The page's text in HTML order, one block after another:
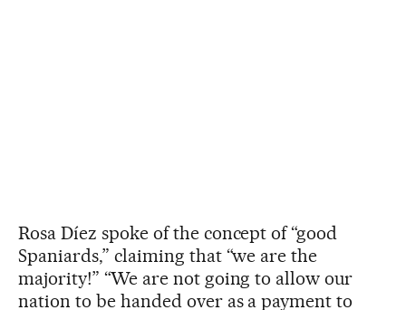
Rosa Díez spoke of the concept of “good
Spaniards,” claiming that “we are the
majority!” “We are not going to allow our
nation to be handed over as a payment to